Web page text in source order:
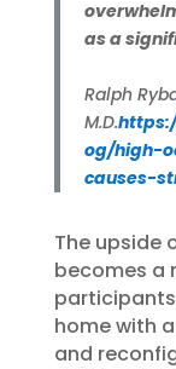
as a
Ralph
M.D.
og/high-
causes-
The upside
becomes a
home with
and